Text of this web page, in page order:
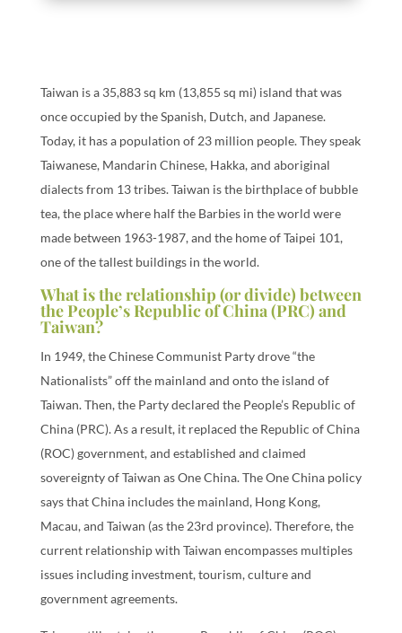
Taiwan is a 35,883 sq km (13,855 sq mi) island that was
once occupied by the Spanish, Dutch, and Japanese.
Today, it has a population of 23 million people. They speak
Taiwanese, Mandarin Chinese, Hakka, and aboriginal
dialects from 13 tribes. Taiwan is the birthplace of bubble
tea, the place where half the Barbies in the world were
made between 1963-1987, and the home of Taipei 101,
one of the tallest buildings in the world.
What is the relationship (or divide) between
the People’s Republic of China (PRC) and
Taiwan?
In 1949, the Chinese Communist Party drove “the
Nationalists” off the mainland and onto the island of
Taiwan. Then, the Party declared the People’s Republic of
China (PRC). As a result, it replaced the Republic of China
(ROC) government, and established and claimed
sovereignty of Taiwan as One China. The One China policy
says that China includes the mainland, Hong Kong,
Macau, and Taiwan (as the 23rd province). Therefore, the
current relationship with Taiwan encompasses multiples
issues including investment, tourism, culture and
government agreements.